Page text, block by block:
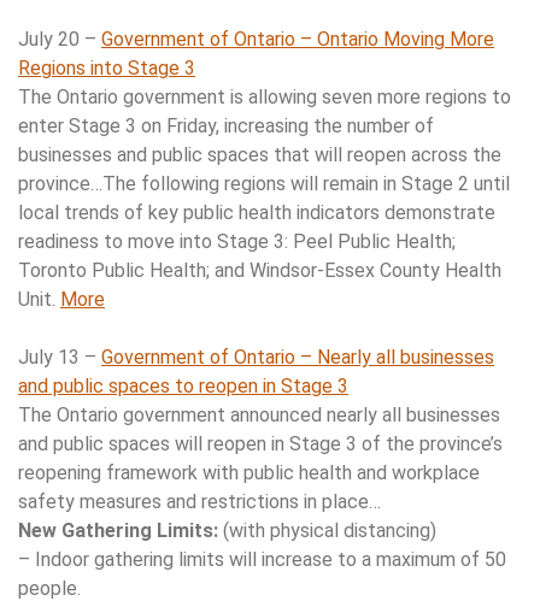
July 20 – Government of Ontario – Ontario Moving More
Regions into Stage 3
The Ontario government is allowing seven more regions to
enter Stage 3 on Friday, increasing the number of
businesses and public spaces that will reopen across the
province…The following regions will remain in Stage 2 until
local trends of key public health indicators demonstrate
readiness to move into Stage 3: Peel Public Health;
Toronto Public Health; and Windsor-Essex County Health
Unit. More
July 13 – Government of Ontario – Nearly all businesses
and public spaces to reopen in Stage 3
The Ontario government announced nearly all businesses
and public spaces will reopen in Stage 3 of the province’s
reopening framework with public health and workplace
safety measures and restrictions in place…
New Gathering Limits: (with physical distancing)
– Indoor gathering limits will increase to a maximum of 50
people.